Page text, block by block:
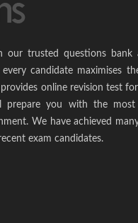
our trusted questions bank
candidate maximises
online revision test
you with the most
We have achieved
exam candidates.